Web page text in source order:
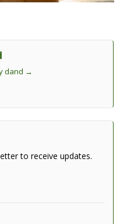
dand →
to receive updates.